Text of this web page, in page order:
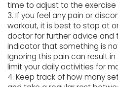
time to adjust to the exercise
3. If you feel any pain or
workout, it is best to stop at
doctor for further advice and
indicator that something is
Ignoring this pain can result
limit your daily activities for
4. Keep track of how many